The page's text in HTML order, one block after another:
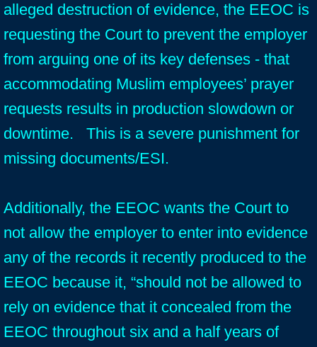
alleged destruction of evidence, the EEOC is
requesting the Court to prevent the employer
from arguing one of its key defenses - that
accommodating Muslim employees’ prayer
requests results in production slowdown or
downtime. This is a severe punishment for
missing documents/ESI.
Additionally, the EEOC wants the Court to
not allow the employer to enter into evidence
any of the records it recently produced to the
EEOC because it, “should not be allowed to
rely on evidence that it concealed from the
EEOC throughout six and a half years of